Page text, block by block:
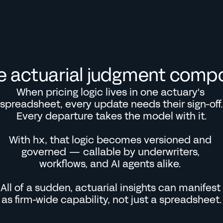
actuarial judgment
When pricing logic lives in one actuary's
spreadsheet, every update needs their sign-off.
Every departure takes the model with it.
With hx, that logic becomes versioned and
governed — callable by underwriters,
workflows, and AI agents alike.
All of a sudden, actuarial insights can manifest
as firm-wide capability, not just a spreadsheet.